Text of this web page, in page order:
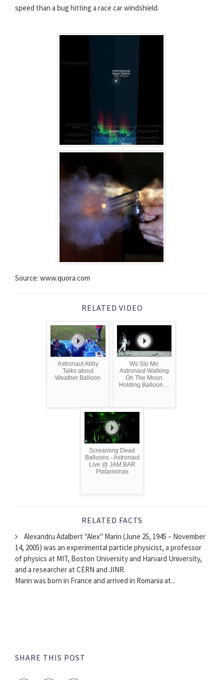
speed than a bug hitting a race car windshield.
Source: www.quora.com
RELATED VIDEO
Astronaut Abby
Talks about
Weather Balloon
Ws Slo Mo
Astronaut Walking
On The Moon
Holding Balloon ...
Screaming Dead
Balloons - Astronaut
Live @ JAM BAR
Platamonas
RELATED FACTS
Alexandru Adalbert "Alex" Marin (June 25, 1945 – November
14, 2005) was an experimental particle physicist, a professor
of physics at MIT, Boston University and Harvard University,
and a researcher at CERN and JINR.
Marin was born in France and arrived in Romania at...
SHARE THIS POST